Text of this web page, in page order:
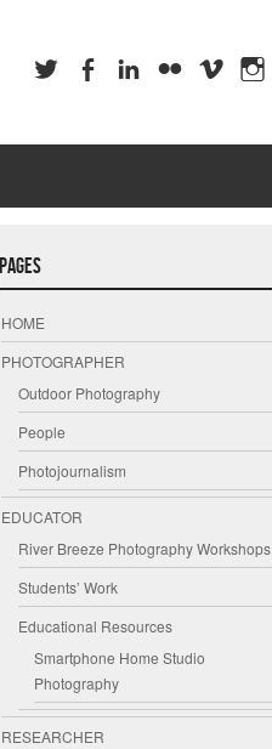
Pages
HOME
PHOTOGRAPHER
Outdoor Photography
People
Photojournalism
EDUCATOR
River Breeze Photography Workshops
Students’ Work
Educational Resources
Smartphone Home Studio
Photography
RESEARCHER